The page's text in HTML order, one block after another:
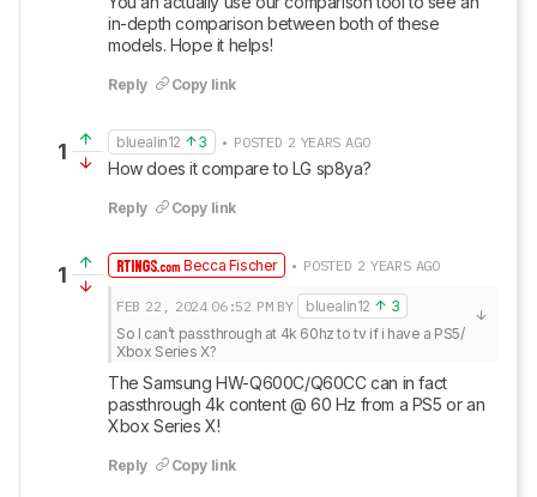
in-depth comparison between both of these
models. Hope it helps!
Reply Copy link
1 bluealin12 3 • POSTED 2 YEARS AGO
How does it compare to LG sp8ya?
Reply Copy link
1 Becca Fischer • POSTED 2 YEARS AGO
FEB 22, 2024 06:52 PM BY bluealin12
3
So I can’t passthrough at 4k 60hz to tv if i have a PS5/
Xbox Series X?
The Samsung HW-Q600C/Q60CC can in fact
passthrough 4k content @ 60 Hz from a PS5 or an
Xbox Series X!
Reply Copy link